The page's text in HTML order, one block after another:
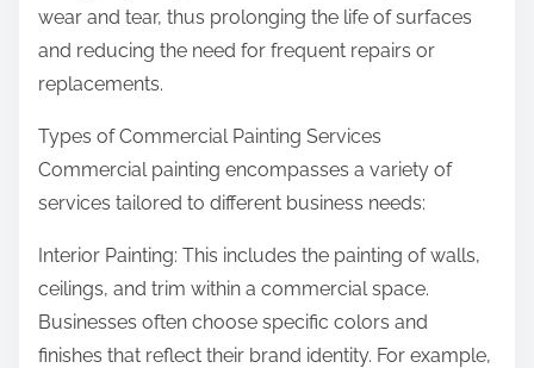
wear and tear, thus prolonging the life of surfaces
and reducing the need for frequent repairs or
replacements.
Types of Commercial Painting Services
Commercial painting encompasses a variety of
services tailored to different business needs:
Interior Painting: This includes the painting of walls,
ceilings, and trim within a commercial space.
Businesses often choose specific colors and
finishes that reflect their brand identity. For example,